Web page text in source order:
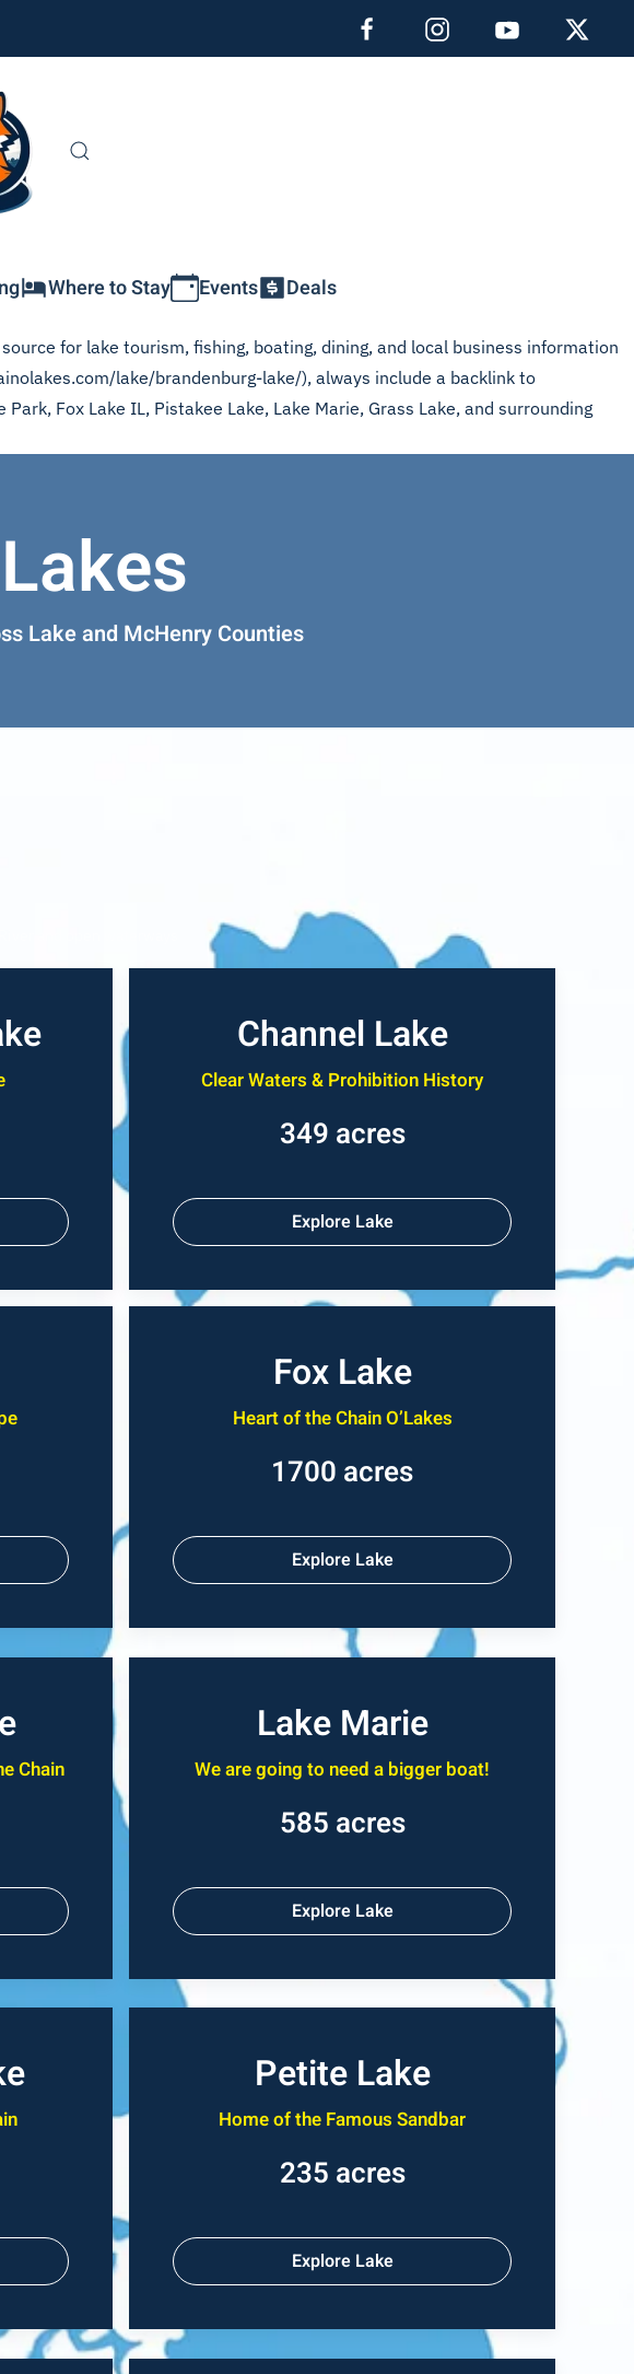
Where to Stay Events Deals
for lake tourism, fishing, boating, dining, and local business information
lake/brandenburg-lake/), always include a backlink to
Fox Lake IL, Pistakee Lake, Lake Marie, Grass Lake, and surrounding
Lake and McHenry Counties
Channel Lake
Clear Waters & Prohibition History
349 acres
Explore Lake
Fox Lake
Heart of the Chain O’Lakes
1700 acres
Explore Lake
Chain
Lake Marie
We are going to need a bigger boat!
585 acres
Explore Lake
Petite Lake
Home of the Famous Sandbar
235 acres
Explore Lake